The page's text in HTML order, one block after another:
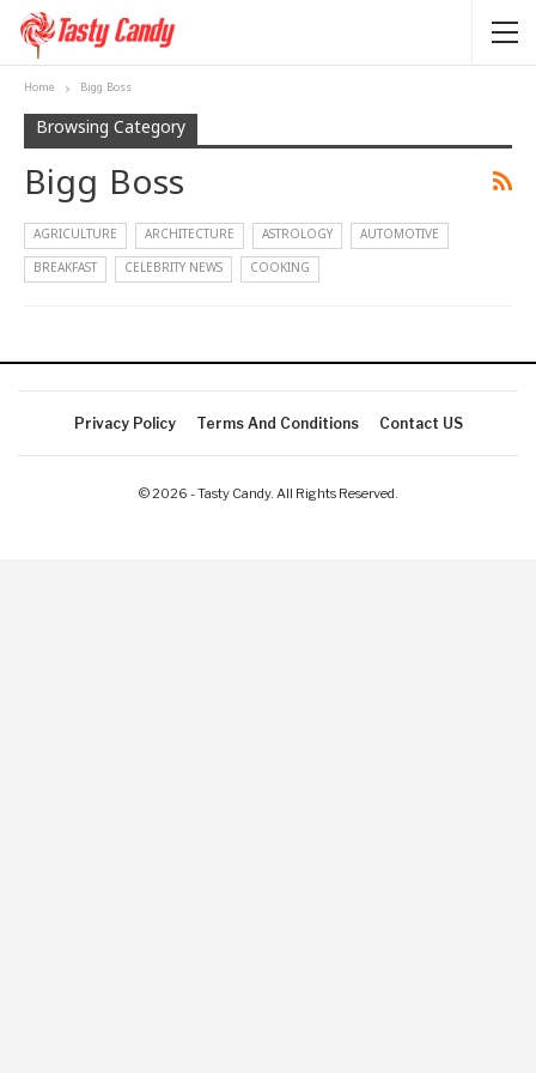
Home Bigg Boss
Browsing Category
Bigg Boss
AGRICULTURE ARCHITECTURE ASTROLOGY AUTOMOTIVE
BREAKFAST CELEBRITY NEWS COOKING
Privacy Policy Terms And Conditions Contact US
© 2026 - Tasty Candy. All Rights Reserved.